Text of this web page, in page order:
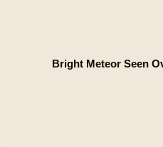
Bright Meteor Seen